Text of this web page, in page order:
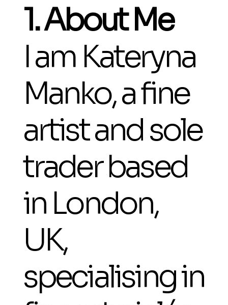
1. About Me
I am Kateryna
Manko, a fine
artist and sole
trader based
in London,
UK,
specialising in